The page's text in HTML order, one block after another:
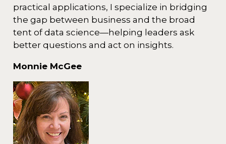
practical applications, I specialize in bridging
the gap between business and the broad
tent of data science—helping leaders ask
better questions and act on insights.
Monnie McGee